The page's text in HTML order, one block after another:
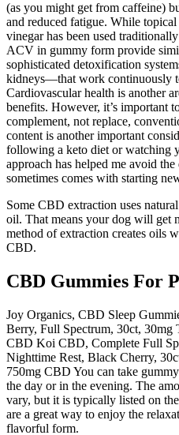
(as you might get from caffeine)
and reduced fatigue. While
vinegar has been used
ACV in gummy form provide
sophisticated detoxification
kidneys—that work continuously
Cardiovascular health is another
benefits. However, it’s important
complement, not replace,
content is another important
following a keto diet or watching
approach has helped me avoid
sometimes comes with starting
Some CBD extraction uses
oil. That means your dog will get
method of extraction creates oils
CBD.
CBD Gummies For
Joy Organics, CBD Sleep
Berry, Full Spectrum, 30ct,
CBD Koi CBD, Complete Full
Nighttime Rest, Black Cherry,
750mg CBD You can take
the day or in the evening. The
vary, but it is typically listed on
are a great way to enjoy the
flavorful form.